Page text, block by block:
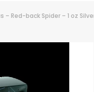
– Red-back Spider – 1 oz